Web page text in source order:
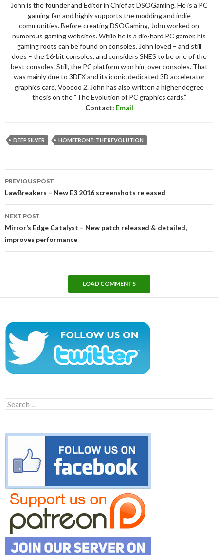
John is the founder and Editor in Chief at DSOGaming. He is a PC
gaming fan and highly supports the modding and indie
communities. Before creating DSOGaming, John worked on
numerous gaming websites. While he is a die-hard PC gamer, his
gaming roots can be found on consoles. John loved – and still
does – the 16-bit consoles, and considers SNES to be one of the
best consoles. Still, the PC platform won him over consoles. That
was mainly due to 3DFX and its iconic dedicated 3D accelerator
graphics card, Voodoo 2. John has also written a higher degree
thesis on the “The Evolution of PC graphics cards.”
Contact: Email
DEEP SILVER HOMEFRONT: THE REVOLUTION
navigation
PREVIOUS POST
LawBreakers – New E3 2016 screenshots released
NEXT POST
Mirror’s Edge Catalyst – New patch released & detailed,
improves performance
LOAD COMMENTS
Search
for: